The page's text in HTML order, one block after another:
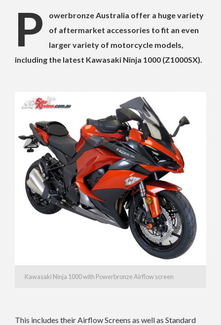
P
owerbronze Australia offer a huge variety
of aftermarket accessories to fit an even
larger variety of motorcycle models,
including the latest Kawasaki Ninja 1000 (Z1000SX).
Kawasaki Ninja 1000 with Powerbronze Airflow screen
This includes their Airflow Screens as well as Standard